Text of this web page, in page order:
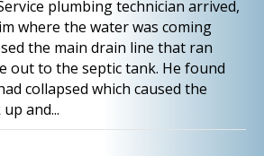
plumbing technician arrived,
where the water was coming
the main drain line that ran
out to the septic tank. He found
collapsed which caused the
and...